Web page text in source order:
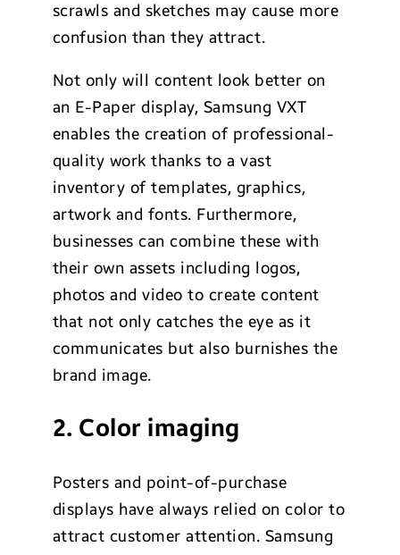
scrawls and sketches may cause more
confusion than they attract.
Not only will content look better on
an E-Paper display, Samsung VXT
enables the creation of professional-
quality work thanks to a vast
inventory of templates, graphics,
artwork and fonts. Furthermore,
businesses can combine these with
their own assets including logos,
photos and video to create content
that not only catches the eye as it
communicates but also burnishes the
brand image.
2. Color imaging
Posters and point-of-purchase
displays have always relied on color to
attract customer attention. Samsung